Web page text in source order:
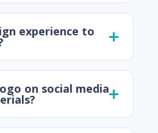
experience to
on social media